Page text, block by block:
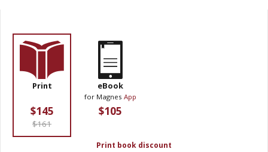
Print
$145
$161
eBook
for Magnes App
$105
Print book discount